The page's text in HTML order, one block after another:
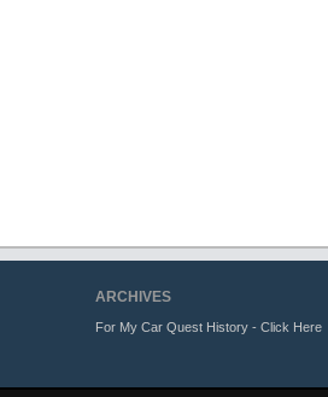
ARCHIVES
For My Car Quest History - Click Here